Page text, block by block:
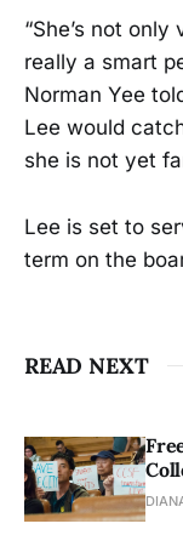
“She’s not
really a smart
Norman Yee
Lee would
she is not yet
Lee is set to
term on the
READ NEXT